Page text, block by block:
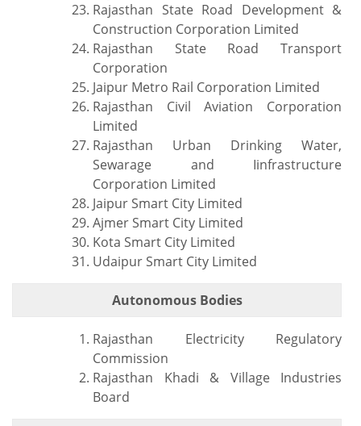
Rajasthan State Road Development &
Construction Corporation Limited
Rajasthan State Road Transport
Corporation
Jaipur Metro Rail Corporation Limited
Rajasthan Civil Aviation Corporation
Limited
Rajasthan Urban Drinking Water,
Sewarage and Iinfrastructure
Corporation Limited
Jaipur Smart City Limited
Ajmer Smart City Limited
Kota Smart City Limited
Udaipur Smart City Limited
Autonomous Bodies
Rajasthan Electricity Regulatory
Commission
Rajasthan Khadi & Village Industries
Board